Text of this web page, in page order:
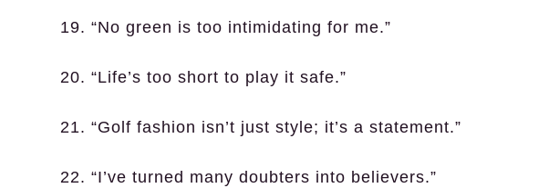
19. “No green is too intimidating for me.”
20. “Life’s too short to play it safe.”
21. “Golf fashion isn’t just style; it’s a statement.”
22. “I’ve turned many doubters into believers.”